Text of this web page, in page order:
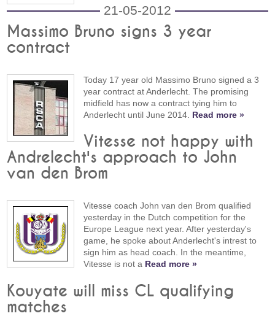
21-05-2012
Massimo Bruno signs 3 year
contract
Today 17 year old Massimo Bruno signed a 3
year contract at Anderlecht. The promising
midfield has now a contract tying him to
Anderlecht until June 2014. Read more »
Vitesse not happy with
Andrelecht's approach to John
van den Brom
Vitesse coach John van den Brom qualified
yesterday in the Dutch competition for the
Europe League next year. After yesterday's
game, he spoke about Anderlecht's intrest to
sign him as head coach. In the meantime,
Vitesse is not a Read more »
Kouyate will miss CL qualifying
matches